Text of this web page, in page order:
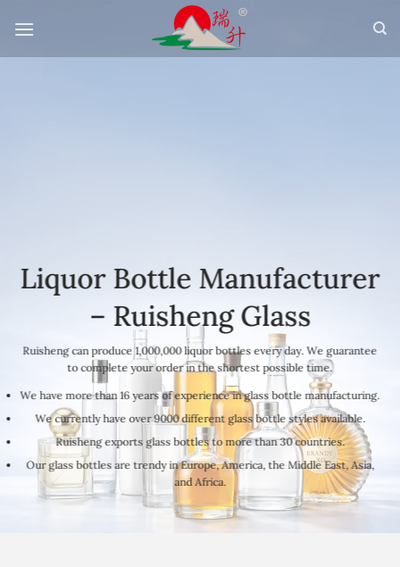
content
Liquor Bottle Manufacturer
– Ruisheng Glass
Ruisheng can produce 1,000,000 liquor bottles every day. We guarantee
to complete your order in the shortest possible time.
We have more than 16 years of experience in glass bottle manufacturing.
We currently have over 9000 different glass bottle styles available.
Ruisheng exports glass bottles to more than 30 countries.
Our glass bottles are trendy in Europe, America, the Middle East, Asia,
and Africa.